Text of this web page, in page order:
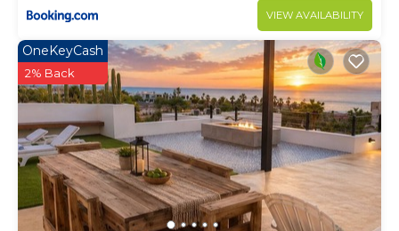
VIEW AVAILABILITY
OneKeyCash
2% Back